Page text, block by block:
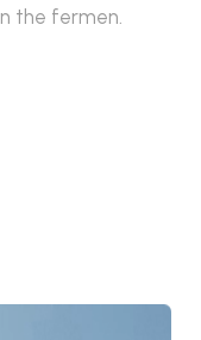
the fermen.